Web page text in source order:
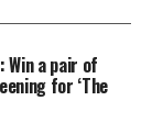
Win a pair of
for ‘The